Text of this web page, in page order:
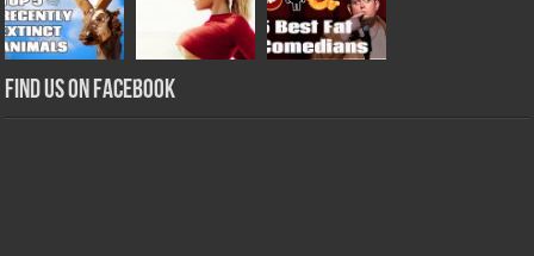
Find us on Facebook